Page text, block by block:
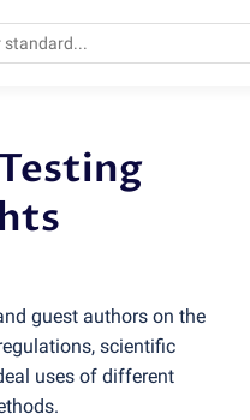
guest authors on the
scientific
uses of different